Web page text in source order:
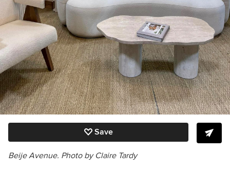
Save
Beije Avenue. Photo by Claire Tardy